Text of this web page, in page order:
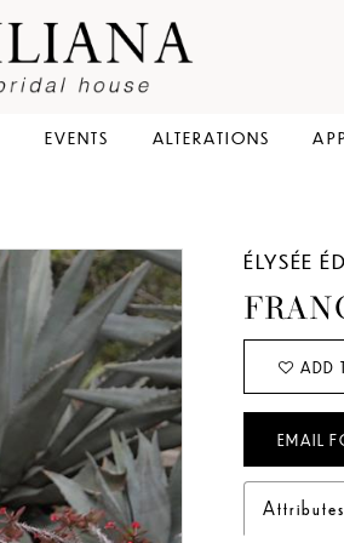
EVENTS ALTERATIONS
ÉLYSÉE
ADD
EMAIL
Attributes